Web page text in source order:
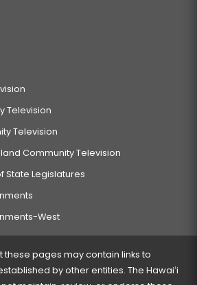
Television
Television
Community Television
State Legislatures
West
these pages may contain links to
by other entities. The Hawaiʻi